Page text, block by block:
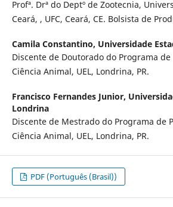
Profª. Drª do Deptº de Zootecnia,
Ceará, , UFC, Ceará, CE. Bolsista de
Camila Constantino, Universidade
Discente de Doutorado do Programa de
Ciência Animal, UEL, Londrina, PR.
Francisco Fernandes Junior,
Londrina
Discente de Mestrado do Programa de
Ciência Animal, UEL, Londrina, PR.
PDF (Português (Brasil))